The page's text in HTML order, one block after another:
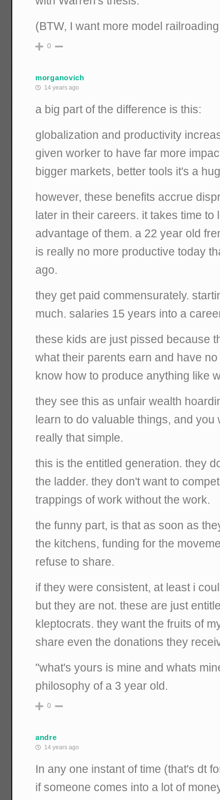
(BTW, I want more model
0
morganovich
14 years ago
a big part of the difference is this:
globalization and productivity
given worker to have far more
bigger markets, better tools it's a
however, these benefits accrue
later in their careers. it takes time
advantage of them. a 22 year old
is really no more productive today
ago.
they get paid commensurately.
much. salaries 15 years into a
these kids are just pissed because
what their parents earn and have
know how to produce anything like
they see this as unfair wealth
learn to do valuable things, and you
really that simple.
this is the entitled generation. they
the ladder. they don't want to
trappings of work without the work.
the funny part, is that as soon as
the kitchens, funding for the
refuse to share.
if they were consistent, at least i
but they are not. these are just
kleptocrats. they want the fruits of
share even the donations they
"what's yours is mine and whats
philosophy of a 3 year old.
0
andre
14 years ago
In any one instant of time (that's dt
if someone comes into a lot of